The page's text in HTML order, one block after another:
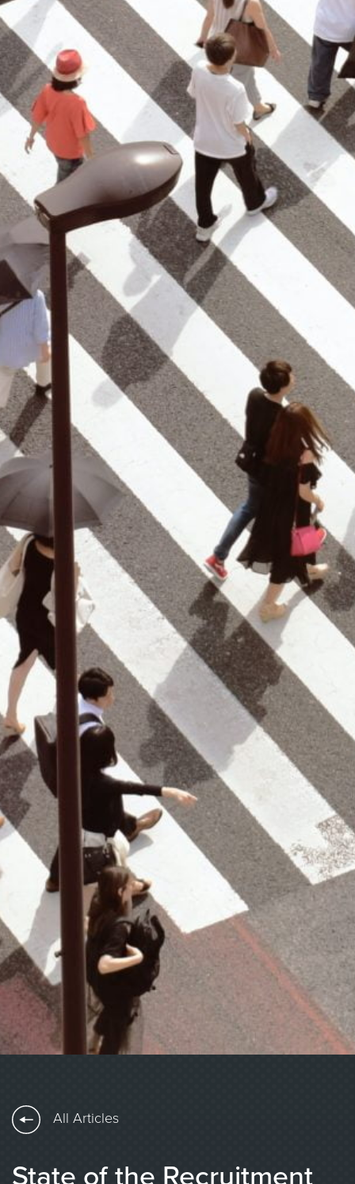
All Articles
State of the Recruitment